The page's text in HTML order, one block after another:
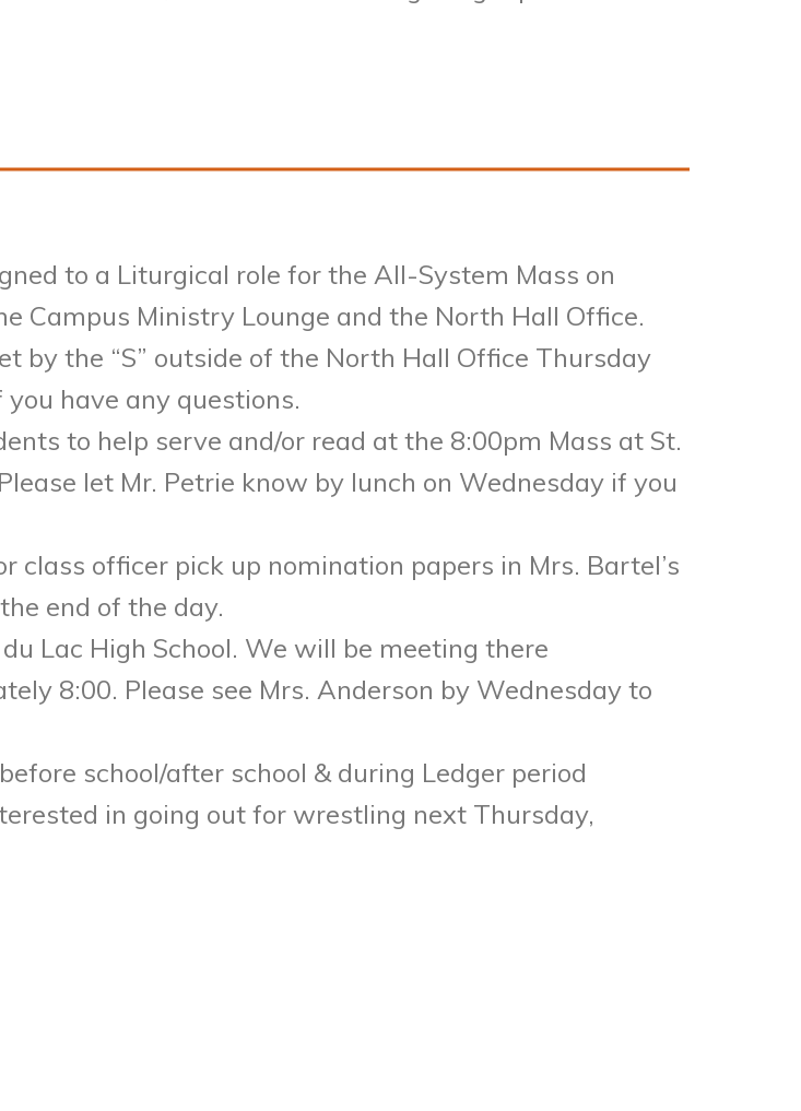
to a Liturgical role for the All-System Mass on
Campus Ministry Lounge and the North Hall Office.
by the “S” outside of the North Hall Office Thursday
have any questions.
to help serve and/or read at the 8:00pm Mass at St.
let Mr. Petrie know by lunch on Wednesday if you
class officer pick up nomination papers in Mrs. Bartel’s
end of the day.
Lac High School. We will be meeting there
8:00. Please see Mrs. Anderson by Wednesday to
before school/after school & during Ledger period
in going out for wrestling next Thursday,